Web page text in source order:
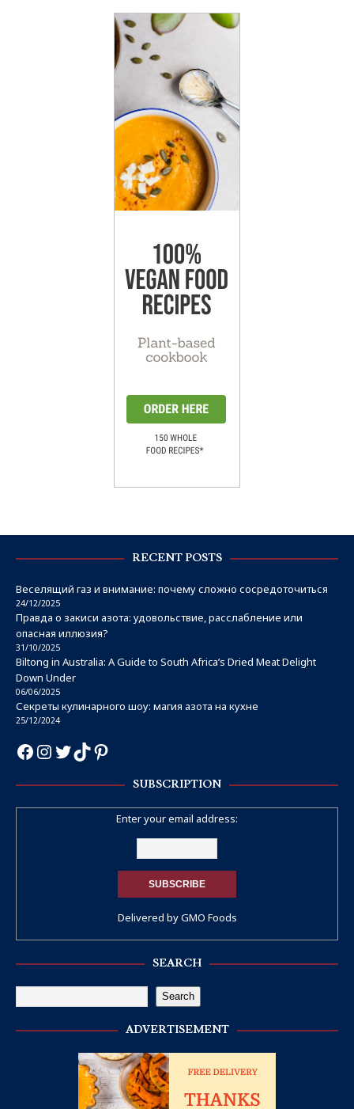
RECENT POSTS
Веселящий газ и внимание: почему сложно сосредоточиться
24/12/2025
Правда о закиси азота: удовольствие, расслабление или
опасная иллюзия?
31/10/2025
Biltong in Australia: A Guide to South Africa’s Dried Meat Delight
Down Under
06/06/2025
Секреты кулинарного шоу: магия азота на кухне
25/12/2024
SUBSCRIPTION
Enter your email address:
Delivered byGMO Foods
SEARCH
Search
ADVERTISEMENT